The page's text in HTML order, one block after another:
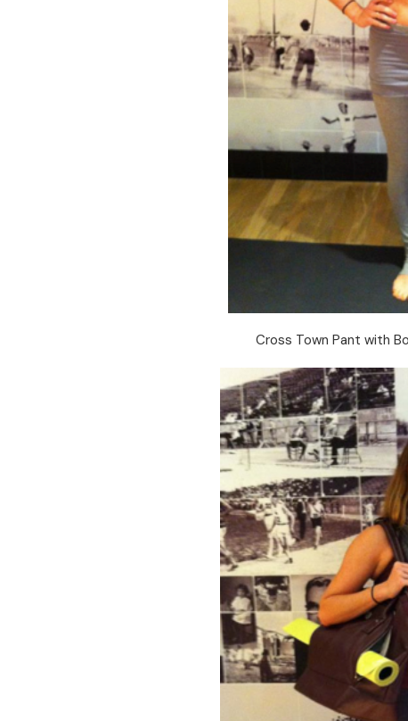
Cross Town Pant with